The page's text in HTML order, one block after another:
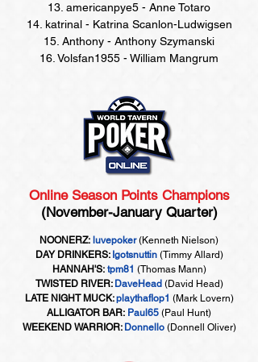
13. americanpye5 - Anne Totaro
14. katrinal - Katrina Scanlon-Ludwigsen
15. Anthony - Anthony Szymanski
16. Volsfan1955 - William Mangrum
Online Season Points Champions
(November-January Quarter)
NOONERZ: luvepoker(Kenneth Nielson)
DAY DRINKERS:Igotsnuttin (Timmy Allard)
HANNAH'S:tpm81 (Thomas Mann)
TWISTED RIVER:DaveHead (David Head)
LATE NIGHT MUCK:playthaflop1 (Mark Lovern)
ALLIGATOR BAR: Paul65 (Paul Hunt)
WEEKEND WARRIOR:Donnello (Donnell Oliver)